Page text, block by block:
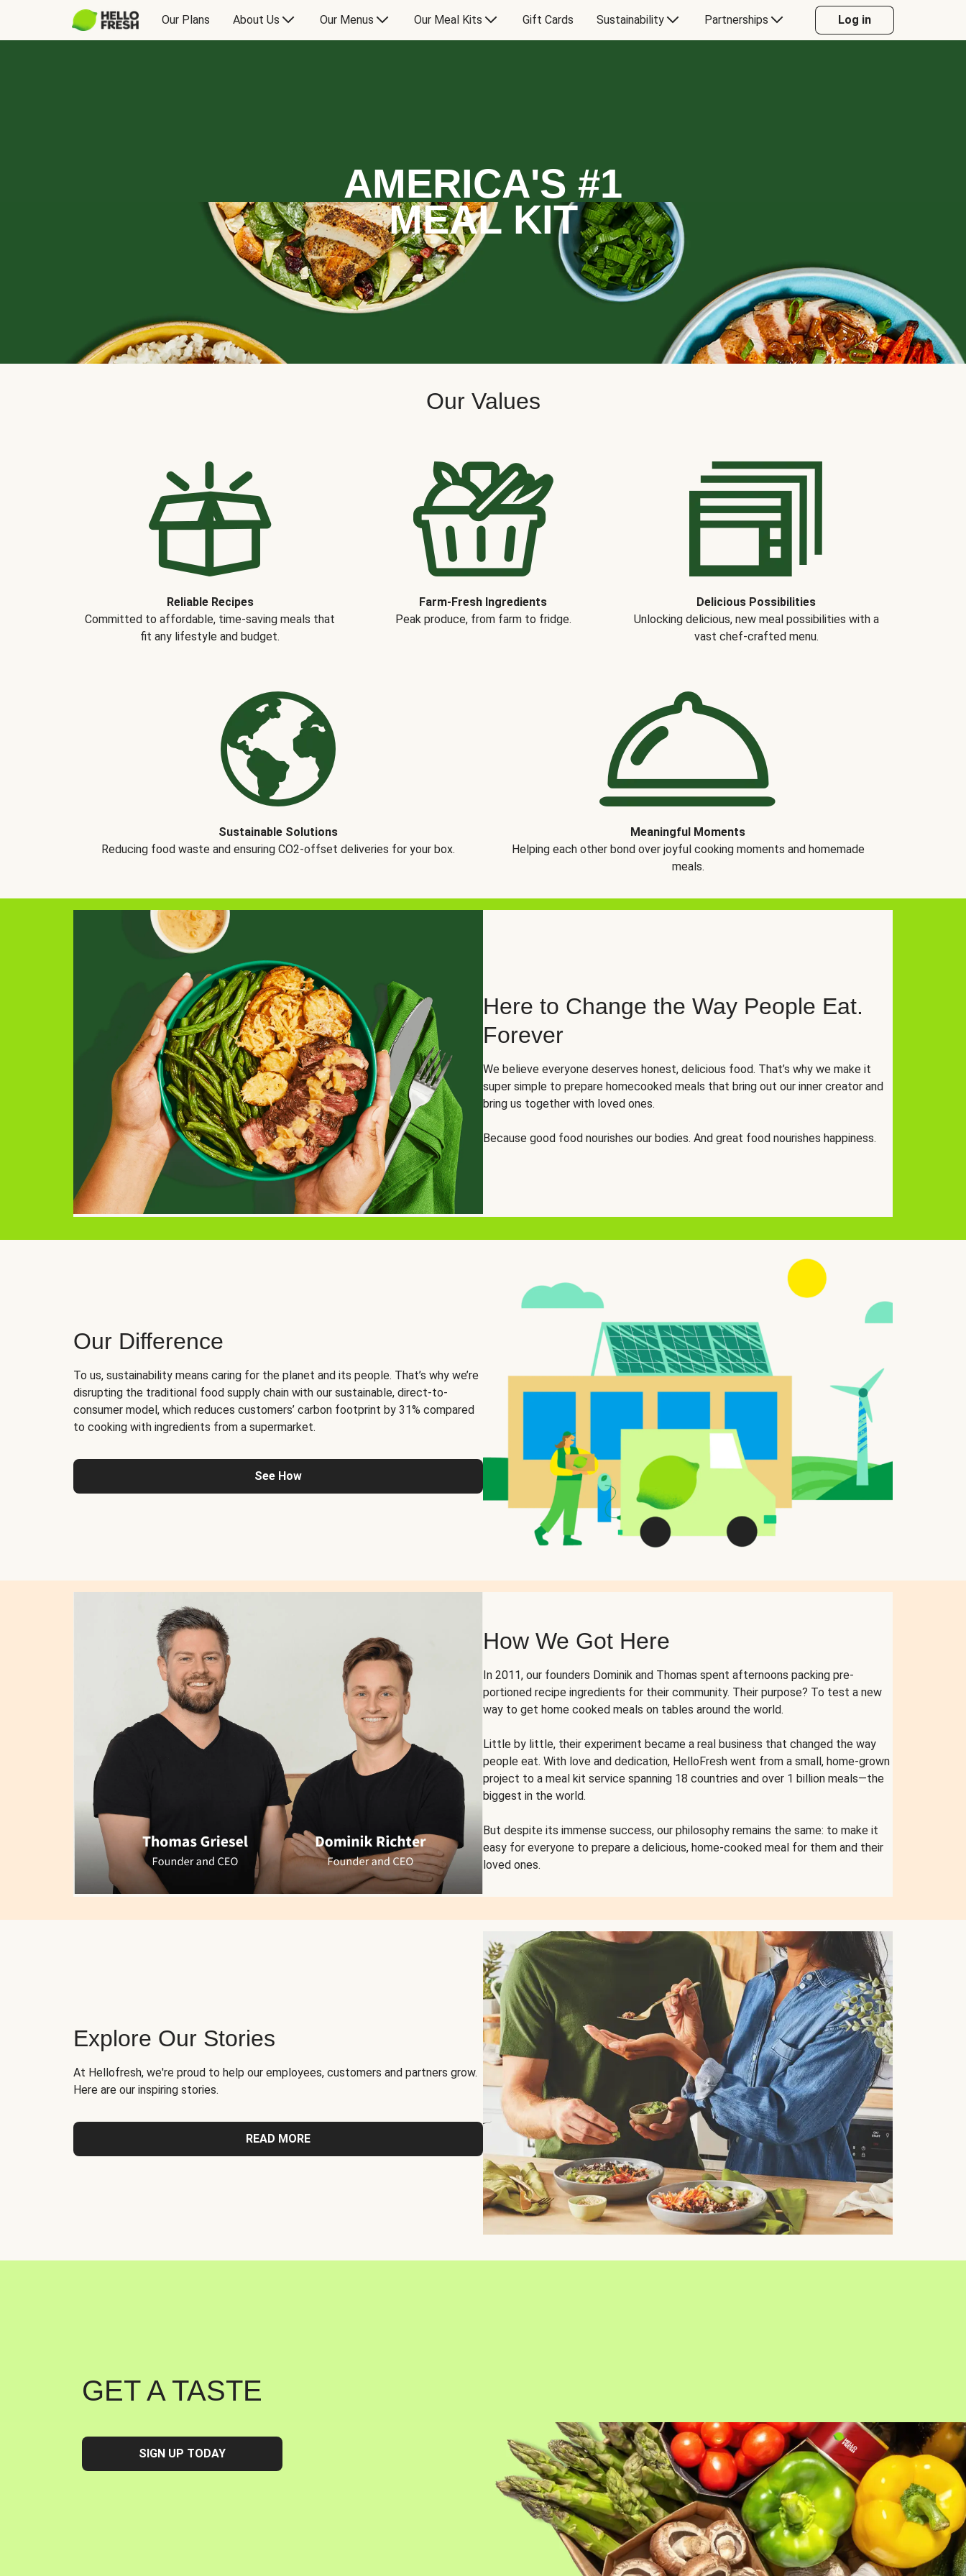
Our Plans About Us Our Menus Our Meal Kits Gift Cards Sustainability Partnerships Log in
AMERICA'S #1
MEAL KIT
Our Values
Reliable Recipes
Committed to affordable, time-saving meals that
fit any lifestyle and budget.
Farm-Fresh Ingredients
Peak produce, from farm to fridge.
Delicious Possibilities
Unlocking delicious, new meal possibilities with a
vast chef-crafted menu.
Sustainable Solutions
Reducing food waste and ensuring CO2-offset deliveries for your box.
Meaningful Moments
Helping each other bond over joyful cooking moments and homemade
meals.
Here to Change the Way People Eat.
Forever
We believe everyone deserves honest, delicious food. That’s why we make it
super simple to prepare homecooked meals that bring out our inner creator and
bring us together with loved ones.
Because good food nourishes our bodies. And great food nourishes happiness.
Our Difference
To us, sustainability means caring for the planet and its people. That’s why we’re
disrupting the traditional food supply chain with our sustainable, direct-to-
consumer model, which reduces customers’ carbon footprint by 31% compared
to cooking with ingredients from a supermarket.
See How
How We Got Here
In 2011, our founders Dominik and Thomas spent afternoons packing pre-
portioned recipe ingredients for their community. Their purpose? To test a new
way to get home cooked meals on tables around the world.
Little by little, their experiment became a real business that changed the way
people eat. With love and dedication, HelloFresh went from a small, home-grown
project to a meal kit service spanning 18 countries and over 1 billion meals—the
biggest in the world.
But despite its immense success, our philosophy remains the same: to make it
easy for everyone to prepare a delicious, home-cooked meal for them and their
loved ones.
Explore Our Stories
At Hellofresh, we're proud to help our employees, customers and partners grow.
Here are our inspiring stories.
READ MORE
GET A TASTE
SIGN UP TODAY